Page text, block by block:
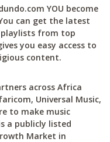
YOU become
can get the latest
from top
you easy access to
content.
across Africa
Universal Music,
to make music
a publicly listed
Market in